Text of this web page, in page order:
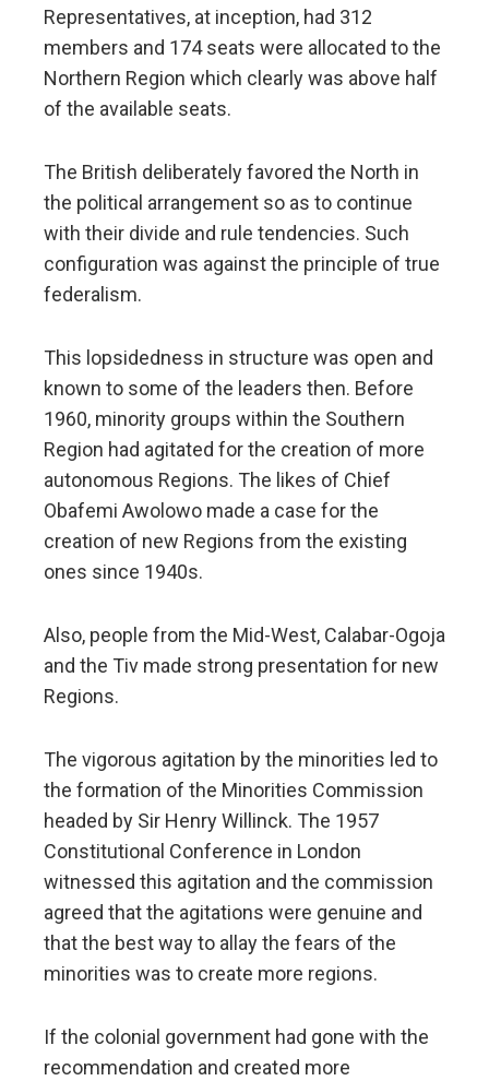
Representatives, at inception, had 312
members and 174 seats were allocated to the
Northern Region which clearly was above half
of the available seats.
The British deliberately favored the North in
the political arrangement so as to continue
with their divide and rule tendencies. Such
configuration was against the principle of true
federalism.
This lopsidedness in structure was open and
known to some of the leaders then. Before
1960, minority groups within the Southern
Region had agitated for the creation of more
autonomous Regions. The likes of Chief
Obafemi Awolowo made a case for the
creation of new Regions from the existing
ones since 1940s.
Also, people from the Mid-West, Calabar-Ogoja
and the Tiv made strong presentation for new
Regions.
The vigorous agitation by the minorities led to
the formation of the Minorities Commission
headed by Sir Henry Willinck. The 1957
Constitutional Conference in London
witnessed this agitation and the commission
agreed that the agitations were genuine and
that the best way to allay the fears of the
minorities was to create more regions.
If the colonial government had gone with the
recommendation and created more